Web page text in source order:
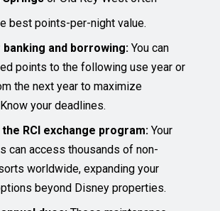
best points-per-night value.
banking and borrowing: You can
points to the following use year or
the next year to maximize
your deadlines.
RCI exchange program: Your
can access thousands of non-
worldwide, expanding your
beyond Disney properties.